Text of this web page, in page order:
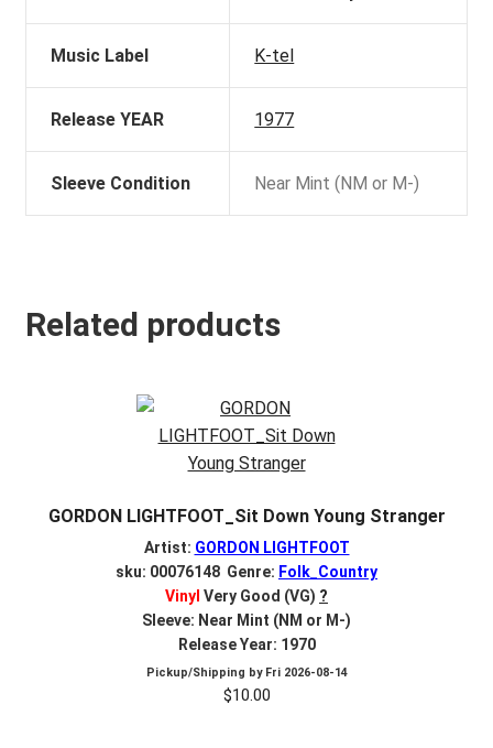
Music Label K-tel
Release YEAR 1977
Sleeve Condition Near Mint (NM or M-)
Related products
GORDON LIGHTFOOT_Sit Down Young Stranger
Artist: GORDON LIGHTFOOT
sku: 00076148 Genre: Folk_Country
Vinyl Very Good (VG) ?
Sleeve: Near Mint (NM or M-)
Release Year: 1970
Pickup/Shipping by Fri 2026-08-14
$10.00